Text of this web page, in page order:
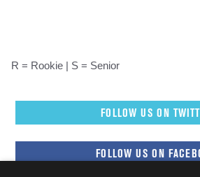
R = Rookie | S = Senior
FOLLOW US ON
FOLLOW US ON